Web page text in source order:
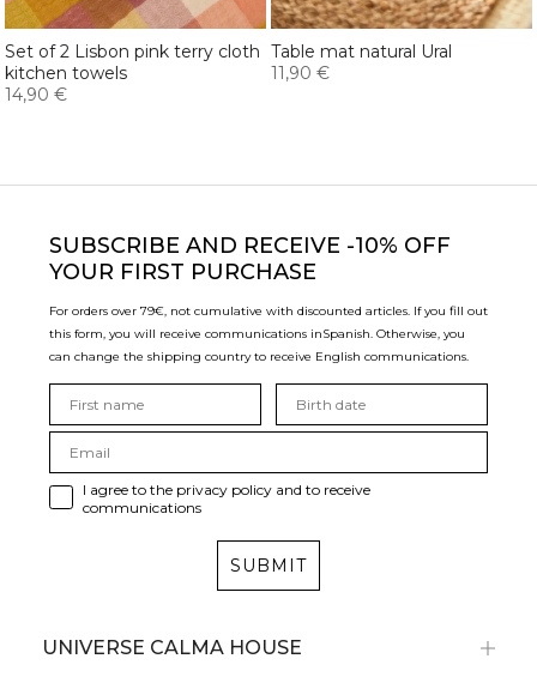
Set of 2 Lisbon pink terry cloth
kitchen towels
14,90 €
Table mat natural Ural
11,90 €
SUBSCRIBE AND RECEIVE -10% OFF
YOUR FIRST PURCHASE
For orders over 79€, not cumulative with discounted articles. If you fill out
this form, you will receive communications inSpanish. Otherwise, you
can change the shipping country to receive English communications.
I agree to the privacy policy and to receive
communications
SUBMIT
UNIVERSE CALMA HOUSE